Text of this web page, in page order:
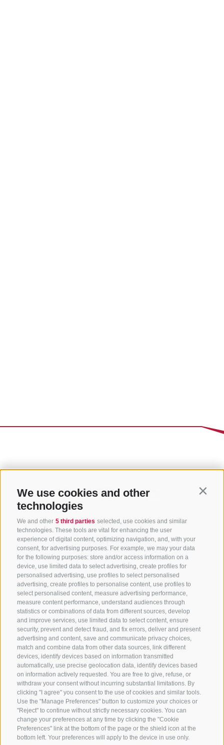
We use cookies and other
technologies
We and other 5 third parties selected, use cookies and similar
technologies. These tools are vital for enhancing the user
experience of digital content, optimizing navigation, and, with your
consent, for advertising purposes. For example, we may your data
for the following purposes: store and/or access information on a
device, use limited data to select advertising, create profiles for
personalised advertising, use profiles to select personalised
advertising, create profiles to personalise content, use profiles to
select personalised content, measure advertising performance,
measure content performance, understand audiences through
statistics or combinations of data from different sources, develop
and improve services, use limited data to select content, ensure
security, prevent and detect fraud, and fix errors, deliver and present
advertising and content, save and communicate privacy choices,
match and combine data from other data sources, link different
devices, identify devices based on information transmitted
automatically, use precise geolocation data, identify devices based
on information actively requested. You are free to give, refuse, or
withdraw your consent without incurring substantial limitations. By
clicking "I agree" you consent to the use of cookies and similar tools.
Use the "Manage Preferences" button to customize your choices or
"Reject" to continue without strictly necessary cookies. You can
change your preferences at any time by clicking the "Cookie
Preferences" link at the bottom of the page or the shield icon at the
bottom left. Your preferences will apply to the device in use only.
CONTACT US
+39 0472 765 325
info@sterzing.com
NEWSLETTER
Stay tuned
Subscribe